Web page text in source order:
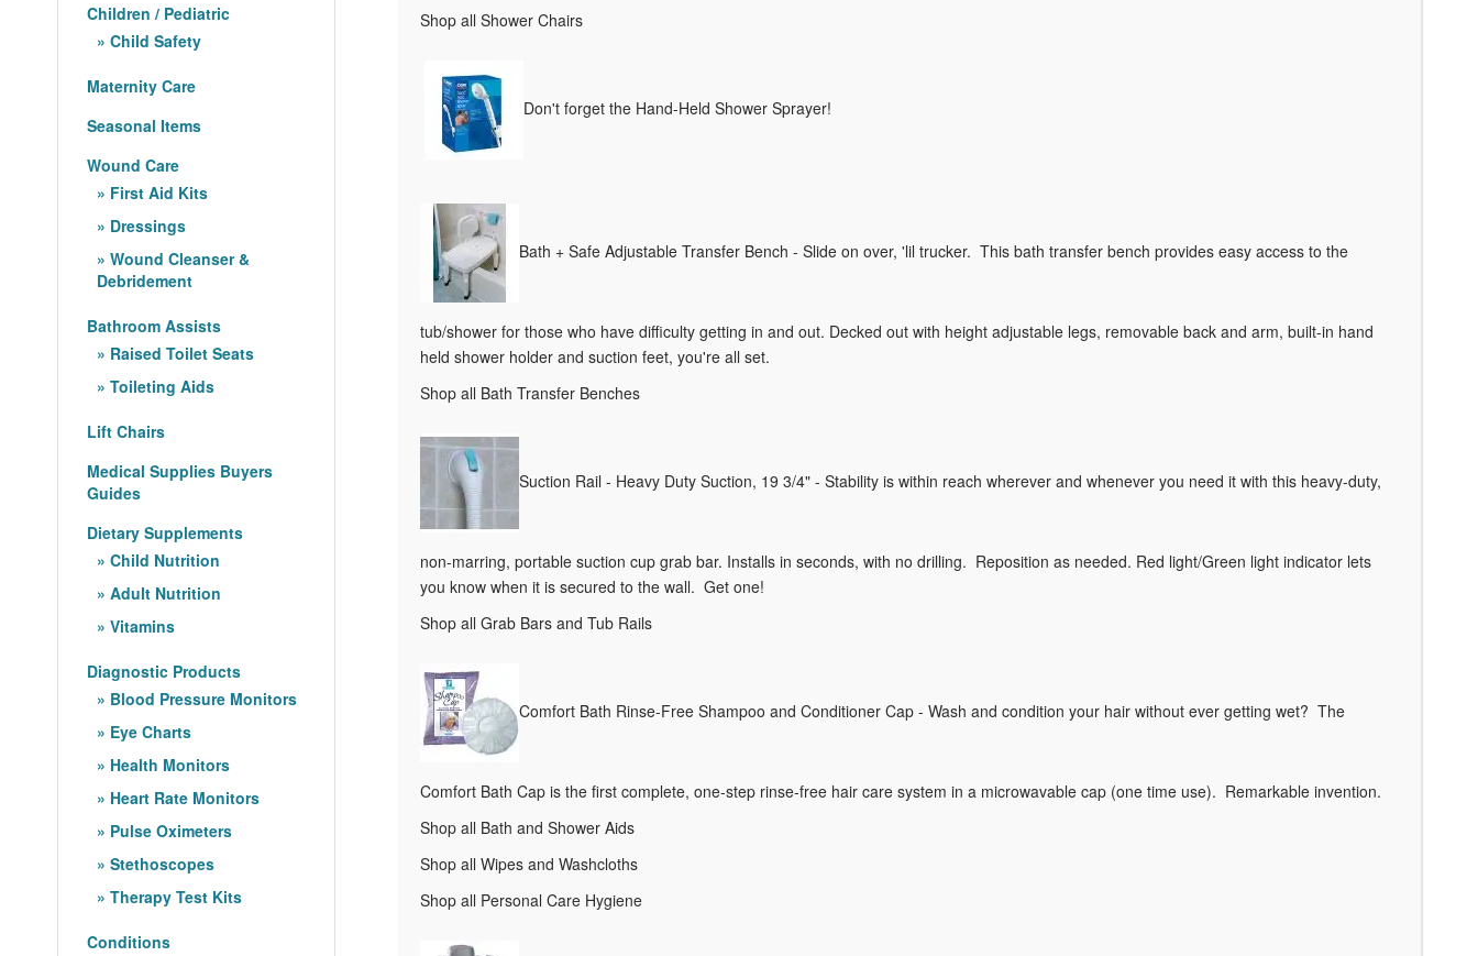
Shop all Shower Chairs
Don't forget the Hand-Held Shower Sprayer!
Bath + Safe Adjustable Transfer Bench - Slide on over, 'lil trucker. This bath transfer bench provides easy access to the
tub/shower for those who have difficulty getting in and out. Decked out with height adjustable legs, removable back and arm, built-in hand
held shower holder and suction feet, you're all set.
Shop all Bath Transfer Benches
Suction Rail - Heavy Duty Suction, 19 3/4" - Stability is within reach wherever and whenever you need it with this heavy-duty,
non-marring, portable suction cup grab bar. Installs in seconds, with no drilling. Reposition as needed. Red light/Green light indicator lets
you know when it is secured to the wall. Get one!
Shop all Grab Bars and Tub Rails
Comfort Bath Rinse-Free Shampoo and Conditioner Cap - Wash and condition your hair without ever getting wet? The
Comfort Bath Cap is the first complete, one-step rinse-free hair care system in a microwavable cap (one time use). Remarkable invention.
Shop all Bath and Shower Aids
Shop all Wipes and Washcloths
Shop all Personal Care Hygiene
Children / Pediatric
Child Safety
Maternity Care
Seasonal Items
Wound Care
First Aid Kits
Dressings
Wound Cleanser &
Debridement
Bathroom Assists
Raised Toilet Seats
Toileting Aids
Lift Chairs
Medical Supplies Buyers
Guides
Dietary Supplements
Child Nutrition
Adult Nutrition
Vitamins
Diagnostic Products
Blood Pressure Monitors
Eye Charts
Health Monitors
Heart Rate Monitors
Pulse Oximeters
Stethoscopes
Therapy Test Kits
Conditions